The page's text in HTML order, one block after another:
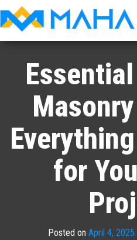
Maha
for
Posted on April 4, 2025